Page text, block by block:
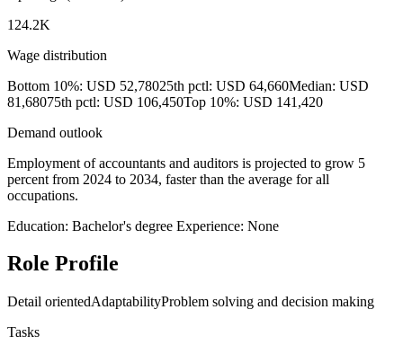
124.2K
Wage distribution
Bottom 10%: USD 52,78025th pctl: USD 64,660Median: USD
81,68075th pctl: USD 106,450Top 10%: USD 141,420
Demand outlook
Employment of accountants and auditors is projected to grow 5
percent from 2024 to 2034, faster than the average for all
occupations.
Education: Bachelor's degree Experience: None
Role Profile
Detail orientedAdaptabilityProblem solving and decision making
Tasks